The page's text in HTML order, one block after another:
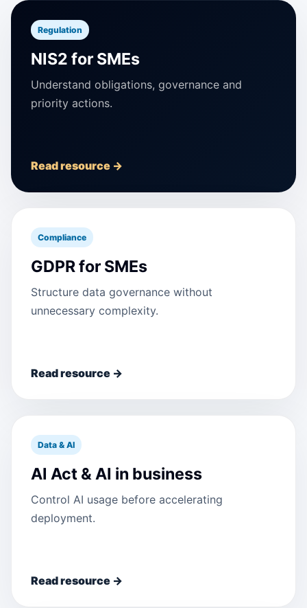
Regulation
NIS2 for SMEs
Understand obligations, governance and
priority actions.
Read resource →
Compliance
GDPR for SMEs
Structure data governance without
unnecessary complexity.
Read resource →
Data & AI
AI Act & AI in business
Control AI usage before accelerating
deployment.
Read resource →